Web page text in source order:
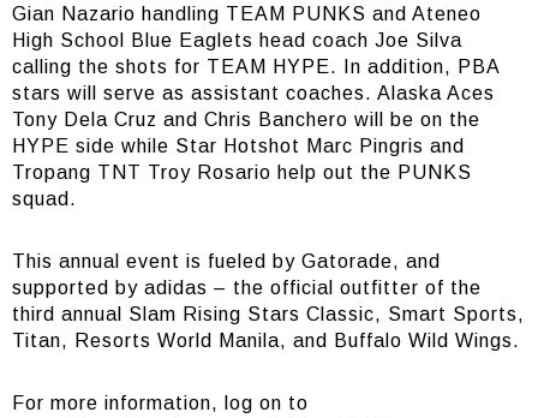
Gian Nazario handling TEAM PUNKS and Ateneo
High School Blue Eaglets head coach Joe Silva
calling the shots for TEAM HYPE. In addition, PBA
stars will serve as assistant coaches. Alaska Aces
Tony Dela Cruz and Chris Banchero will be on the
HYPE side while Star Hotshot Marc Pingris and
Tropang TNT Troy Rosario help out the PUNKS
squad.
This annual event is fueled by Gatorade, and
supported by adidas – the official outfitter of the
third annual Slam Rising Stars Classic, Smart Sports,
Titan, Resorts World Manila, and Buffalo Wild Wings.
For more information, log on to